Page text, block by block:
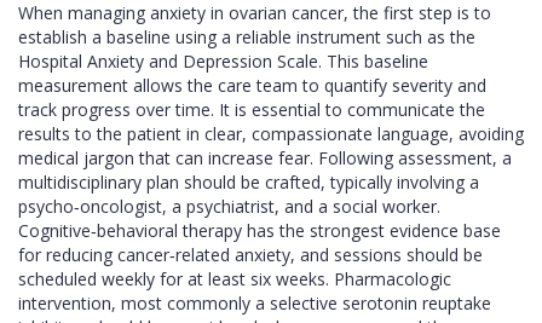
When managing anxiety in ovarian cancer, the first step is to
establish a baseline using a reliable instrument such as the
Hospital Anxiety and Depression Scale. This baseline
measurement allows the care team to quantify severity and
track progress over time. It is essential to communicate the
results to the patient in clear, compassionate language, avoiding
medical jargon that can increase fear. Following assessment, a
multidisciplinary plan should be crafted, typically involving a
psycho‑oncologist, a psychiatrist, and a social worker.
Cognitive‑behavioral therapy has the strongest evidence base
for reducing cancer‑related anxiety, and sessions should be
scheduled weekly for at least six weeks. Pharmacologic
intervention, most commonly a selective serotonin reuptake